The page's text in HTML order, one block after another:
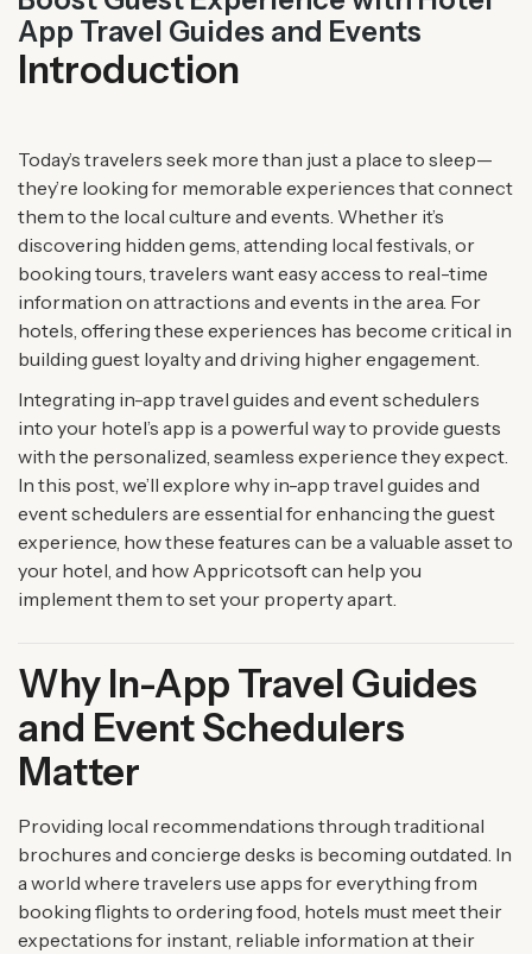
App Travel Guides and Events
Introduction
Today’s travelers seek more than just a place to sleep—
they’re looking for memorable experiences that connect
them to the local culture and events. Whether it’s
discovering hidden gems, attending local festivals, or
booking tours, travelers want easy access to real-time
information on attractions and events in the area. For
hotels, offering these experiences has become critical in
building guest loyalty and driving higher engagement.
Integrating in-app travel guides and event schedulers
into your hotel’s app is a powerful way to provide guests
with the personalized, seamless experience they expect.
In this post, we’ll explore why in-app travel guides and
event schedulers are essential for enhancing the guest
experience, how these features can be a valuable asset to
your hotel, and how Appricotsoft can help you
implement them to set your property apart.
Why In-App Travel Guides
and Event Schedulers
Matter
Providing local recommendations through traditional
brochures and concierge desks is becoming outdated. In
a world where travelers use apps for everything from
booking flights to ordering food, hotels must meet their
expectations for instant, reliable information at their